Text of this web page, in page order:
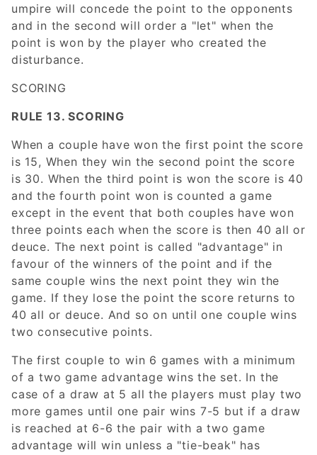
umpire will concede the point to the opponents
and in the second will order a "let" when the
point is won by the player who created the
disturbance.
SCORING
RULE 13. SCORING
When a couple have won the first point the score
is 15, When they win the second point the score
is 30. When the third point is won the score is 40
and the fourth point won is counted a game
except in the event that both couples have won
three points each when the score is then 40 all or
deuce. The next point is called "advantage" in
favour of the winners of the point and if the
same couple wins the next point they win the
game. If they lose the point the score returns to
40 all or deuce. And so on until one couple wins
two consecutive points.
The first couple to win 6 games with a minimum
of a two game advantage wins the set. In the
case of a draw at 5 all the players must play two
more games until one pair wins 7-5 but if a draw
is reached at 6-6 the pair with a two game
advantage will win unless a "tie-beak" has